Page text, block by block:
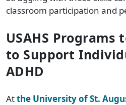
classroom participation and
USAHS Programs
to Support
ADHD
Atthe University of St.